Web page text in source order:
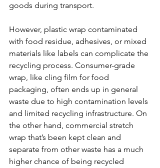
goods during transport.
However, plastic wrap contaminated
with food residue, adhesives, or mixed
materials like labels can complicate the
recycling process. Consumer-grade
wrap, like cling film for food
packaging, often ends up in general
waste due to high contamination levels
and limited recycling infrastructure. On
the other hand, commercial stretch
wrap that’s been kept clean and
separate from other waste has a much
higher chance of being recycled